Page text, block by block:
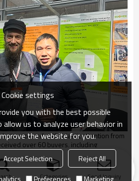
received enthusiastic attention from
over 60 buyers, including
that our heat pump products will
market.
Categories Send Inquiry
Cookie settings
you with the best possible
allow us to analyze user behavior in
the website for you.
Accept Selection
Reject All
Preferences Marketing